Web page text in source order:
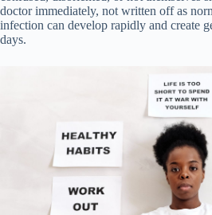
doctor immediately, not written off as
infection can develop rapidly and create
days.